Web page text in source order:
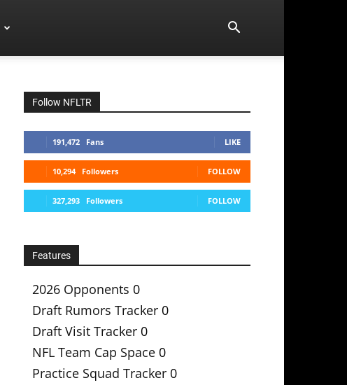
Follow NFLTR
191,472 Fans LIKE
10,294 Followers FOLLOW
327,293 Followers FOLLOW
Features
2026 Opponents 0
Draft Rumors Tracker 0
Draft Visit Tracker 0
NFL Team Cap Space 0
Practice Squad Tracker 0